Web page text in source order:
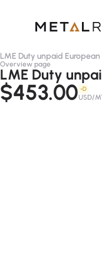
LME Duty unpaid
Overview page
LME Duty
$453.00 -D
USD/